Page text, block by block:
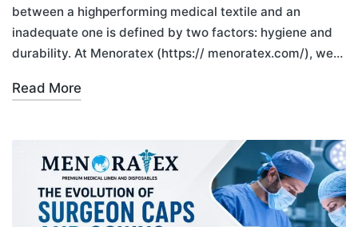
between a highperforming medical textile and an
inadequate one is defined by two factors: hygiene and
durability. At Menoratex (https:// menoratex.com/), we…
Read More